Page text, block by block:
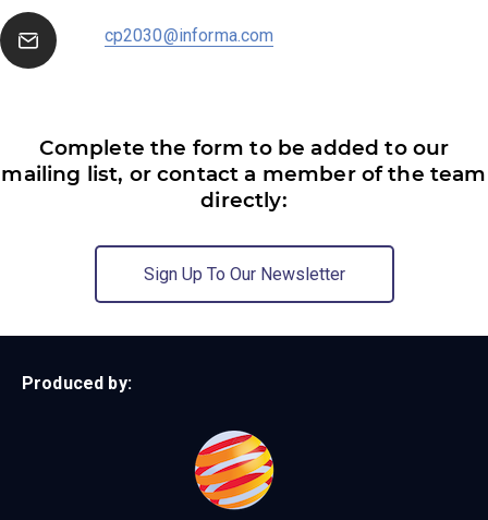
cp2030@informa.com
Complete the form to be added to our
mailing list, or contact a member of the team
directly:
Sign Up To Our Newsletter
Produced by: